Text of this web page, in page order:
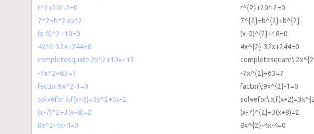
r^2+20r-2=0
r^{2}+20r-2=0
7^2=b^2+b^2
7^{2}=b^{2}+b^{2}
(x-9)^2+18=0
(x-9)^{2}+18=0
4x^2-32x+244=0
4x^{2}-32x+244=0
completesquare 2x^2+10x+13
-7x^2+63=7
-7x^{2}+63=7
factor 9x^2-1=0
factor\:9x^{2}-1=0
solvefor x,f(x+2)=3x^2+5x-2
(x-7)^2+3(x+8)=2
(x-7)^{2}+3(x+8)=2
8x^2-4x-4=0
8x^{2}-4x-4=0